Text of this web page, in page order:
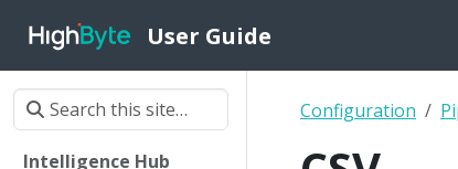
User Guide
Intelligence Hub
Configuration